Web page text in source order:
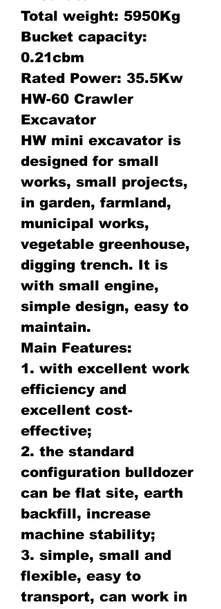
Total weight: 5950Kg
Bucket capacity:
0.21cbm
Rated Power: 35.5Kw
HW-60 Crawler
Excavator
HW mini excavator is
designed for small
works, small projects,
in garden, farmland,
municipal works,
vegetable greenhouse,
digging trench. It is
with small engine,
simple design, easy to
maintain.
Main Features:
1. with excellent work
efficiency and
excellent cost-
effective;
2. the standard
configuration bulldozer
can be flat site, earth
backfill, increase
machine stability;
3. simple, small and
flexible, easy to
transport, can work in